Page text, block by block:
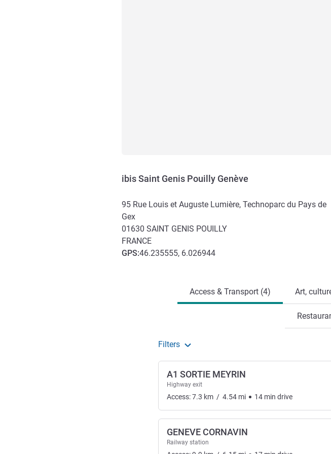
ibis Saint Genis Pouilly Genève
95 Rue Louis et Auguste Lumière, Technoparc du Pays de
Gex
01630 SAINT GENIS POUILLY
FRANCE
GPS:46.235555, 6.026944
Access & Transport (4) Art,
Filters
A1 SORTIE MEYRIN
Highway exit
Access:7.3 km / 4.54 mi 14 min drive
GENEVE CORNAVIN
Railway station